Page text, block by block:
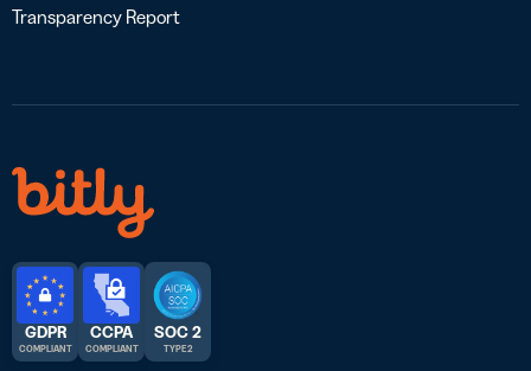
Transparency Report
GDPR
COMPLIANT
CCPA
COMPLIANT
SOC 2
TYPE 2